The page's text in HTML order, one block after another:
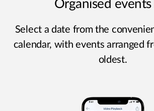
Organised events
Select a date from the
calendar, with events arranged
oldest.